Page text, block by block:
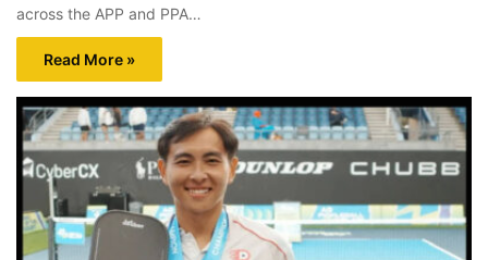
across the APP and PPA…
Read More »